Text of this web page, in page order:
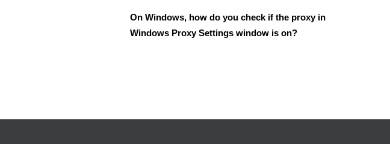
On Windows, how do you check if the proxy in
Windows Proxy Settings window is on?